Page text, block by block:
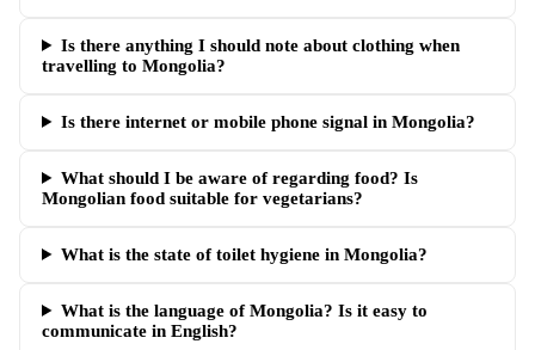
Is there anything I should note about clothing when
travelling to Mongolia?
Is there internet or mobile phone signal in Mongolia?
What should I be aware of regarding food? Is
Mongolian food suitable for vegetarians?
What is the state of toilet hygiene in Mongolia?
What is the language of Mongolia? Is it easy to
communicate in English?